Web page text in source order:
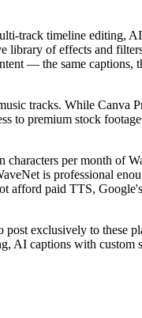
track timeline editing,
library of effects and
— the same captions,
tracks. While Canva
to premium stock
per month of
is professional
afford paid TTS,
exclusively to these
AI captions with custom